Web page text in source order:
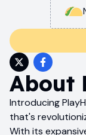
About
Introducing
that's
With its